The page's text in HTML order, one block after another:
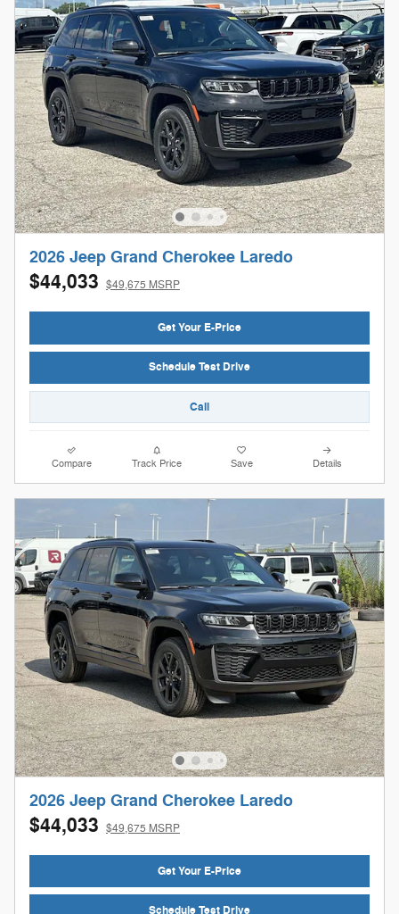
2026 Jeep Grand Cherokee Laredo
$44,033 $49,675 MSRP
Get Your E-Price
Schedule Test Drive
Call
Compare Track Price Save Details
2026 Jeep Grand Cherokee Laredo
$44,033 $49,675 MSRP
Get Your E-Price
Schedule Test Drive